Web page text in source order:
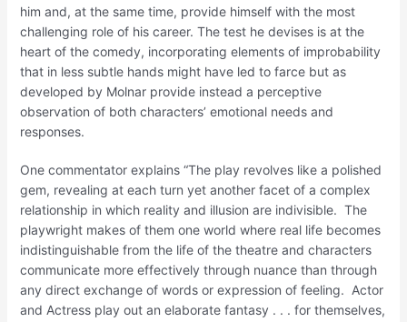
him and, at the same time, provide himself with the most
challenging role of his career. The test he devises is at the
heart of the comedy, incorporating elements of improbability
that in less subtle hands might have led to farce but as
developed by Molnar provide instead a perceptive
observation of both characters’ emotional needs and
responses.
One commentator explains “The play revolves like a polished
gem, revealing at each turn yet another facet of a complex
relationship in which reality and illusion are indivisible. The
playwright makes of them one world where real life becomes
indistinguishable from the life of the theatre and characters
communicate more effectively through nuance than through
any direct exchange of words or expression of feeling. Actor
and Actress play out an elaborate fantasy . . . for themselves,